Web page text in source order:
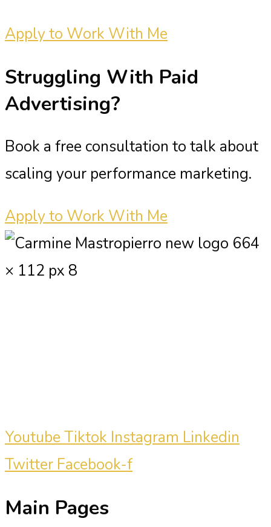
Apply to Work With Me
Struggling With Paid
Advertising?
Book a free consultation to talk about
scaling your performance marketing.
Apply to Work With Me
Youtube Tiktok Instagram Linkedin
Twitter Facebook-f
Main Pages